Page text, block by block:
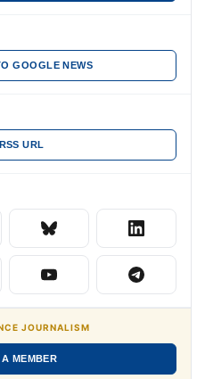
GOOGLE NEWS
URL
JOURNALISM
MEMBER